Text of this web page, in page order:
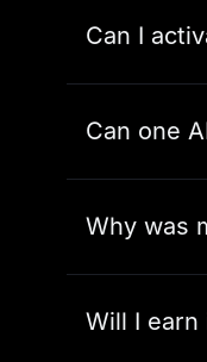
Can I
Can one
Why was
Will I